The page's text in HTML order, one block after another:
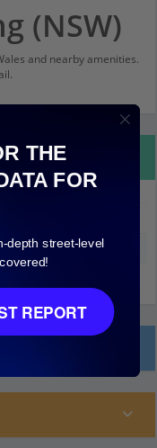
(NSW)
and nearby amenities.
$920,000
THE
FOR
depth street-level
REPORT